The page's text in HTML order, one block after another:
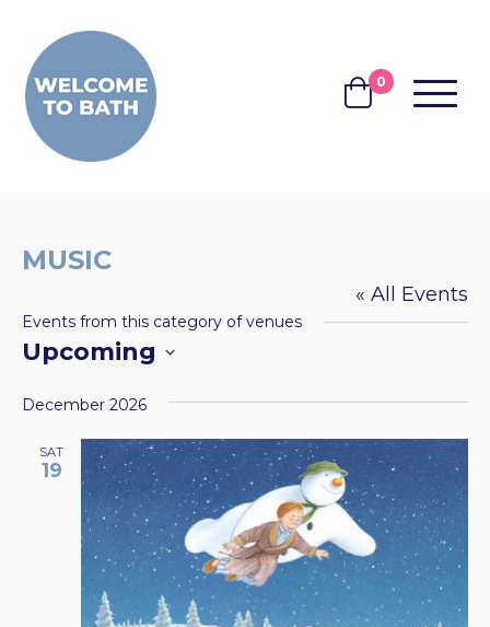
BASKET
0 MENU
MUSIC
« All Events
Events from this category of venues
Upcoming
date.
December 2026
SAT
19